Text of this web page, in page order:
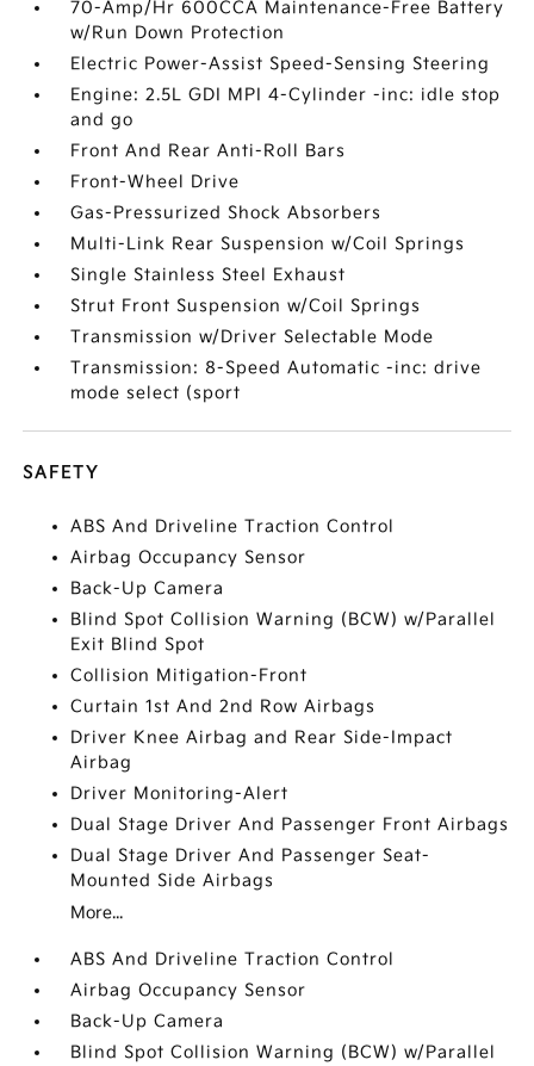
70-Amp/Hr 600CCA Maintenance-Free Battery
w/Run Down Protection
Electric Power-Assist Speed-Sensing Steering
Engine: 2.5L GDI MPI 4-Cylinder -inc: idle stop
and go
Front And Rear Anti-Roll Bars
Front-Wheel Drive
Gas-Pressurized Shock Absorbers
Multi-Link Rear Suspension w/Coil Springs
Single Stainless Steel Exhaust
Strut Front Suspension w/Coil Springs
Transmission w/Driver Selectable Mode
Transmission: 8-Speed Automatic -inc: drive
mode select (sport
SAFETY
ABS And Driveline Traction Control
Airbag Occupancy Sensor
Back-Up Camera
Blind Spot Collision Warning (BCW) w/Parallel
Exit Blind Spot
Collision Mitigation-Front
Curtain 1st And 2nd Row Airbags
Driver Knee Airbag and Rear Side-Impact
Airbag
Driver Monitoring-Alert
Dual Stage Driver And Passenger Front Airbags
Dual Stage Driver And Passenger Seat-
Mounted Side Airbags
More...
ABS And Driveline Traction Control
Airbag Occupancy Sensor
Back-Up Camera
Blind Spot Collision Warning (BCW) w/Parallel